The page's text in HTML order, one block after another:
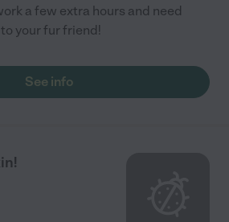
a few extra hours and need
your fur friend!
See info